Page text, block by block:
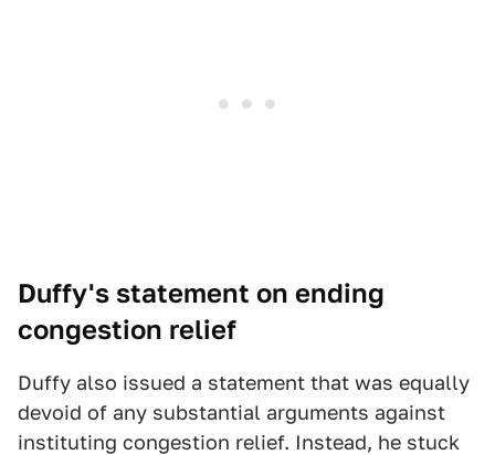
Duffy's statement on ending
congestion relief
Duffy also issued a statement that was equally
devoid of any substantial arguments against
instituting congestion relief. Instead, he stuck